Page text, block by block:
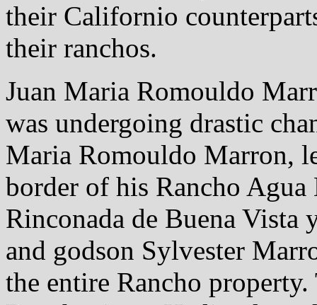
their Californio
their ranchos.
Juan Maria Romouldo
was undergoing drastic
Maria Romouldo Marron,
border of his Rancho Agua
Rinconada de Buena
and godson Sylvester
the entire Rancho